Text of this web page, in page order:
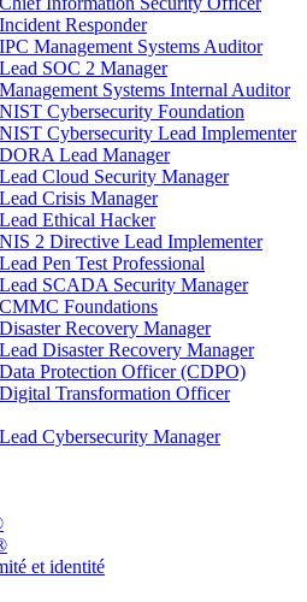
Responder
Management Systems Auditor
SOC 2 Manager
Systems Internal Auditor
Cybersecurity Foundation
Cybersecurity Lead Implementer
Lead Manager
Cloud Security Manager
Crisis Manager
Ethical Hacker
2 Directive Lead Implementer
Pen Test Professional
SCADA Security Manager
Foundations
Recovery Manager
Disaster Recovery Manager
Protection Officer (CDPO)
Transformation Officer
Cybersecurity Manager
et identité